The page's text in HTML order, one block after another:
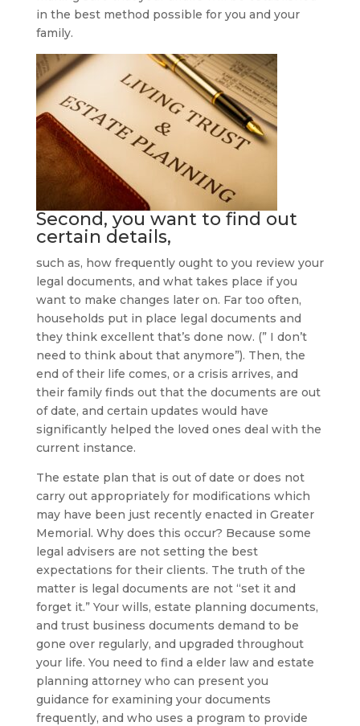
in the best method possible for you and your
family.
Second, you want to find out
certain details,
such as, how frequently ought to you review your
legal documents, and what takes place if you
want to make changes later on. Far too often,
households put in place legal documents and
they think excellent that’s done now. (” I don’t
need to think about that anymore”). Then, the
end of their life comes, or a crisis arrives, and
their family finds out that the documents are out
of date, and certain updates would have
significantly helped the loved ones deal with the
current instance.
The estate plan that is out of date or does not
carry out appropriately for modifications which
may have been just recently enacted in Greater
Memorial. Why does this occur? Because some
legal advisers are not setting the best
expectations for their clients. The truth of the
matter is legal documents are not “set it and
forget it.” Your wills, estate planning documents,
and trust business documents demand to be
gone over regularly, and upgraded throughout
your life. You need to find a elder law and estate
planning attorney who can present you
guidance for examining your documents
frequently, and who uses a program to provide